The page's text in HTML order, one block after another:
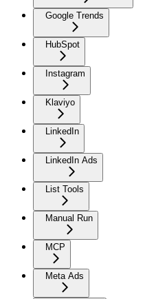
Google Trends
HubSpot
Instagram
Klaviyo
LinkedIn
LinkedIn Ads
List Tools
Manual Run
MCP
Meta Ads